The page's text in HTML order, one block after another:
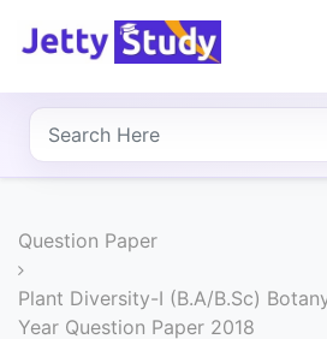
About
UG
PG
COURSES
Question Paper
Plant Diversity-I (B.A/B.Sc)
Year Question Paper 2018